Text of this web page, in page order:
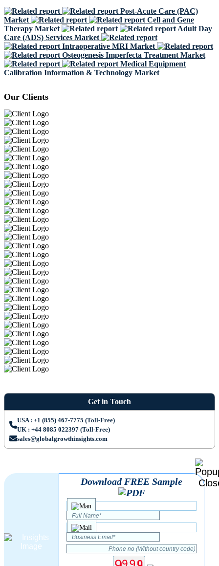
Post-Acute Care (PAC)
Market
Cell and Gene
Therapy Market
Adult Day
Care (ADS) Services Market
Intraoperative MRI Market
Osteogenesis Imperfecta Treatment Market
Medical Equipment
Calibration Information & Technology Market
Our Clients
Get in Touch
USA : +1 (855) 467-7775 (Toll-Free)
UK : +44 8085 022397 (Toll-Free)
sales@globalgrowthinsights.com
Download FREE Sample